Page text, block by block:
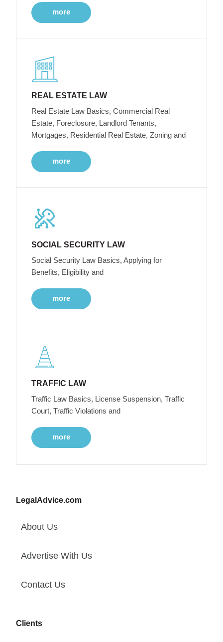
more
REAL ESTATE LAW
Real Estate Law Basics, Commercial Real
Estate, Foreclosure, Landlord Tenants,
Mortgages, Residential Real Estate, Zoning and
more
SOCIAL SECURITY LAW
Social Security Law Basics, Applying for
Benefits, Eligibility and
more
TRAFFIC LAW
Traffic Law Basics, License Suspension, Traffic
Court, Traffic Violations and
more
LegalAdvice.com
About Us
Advertise With Us
Contact Us
Clients